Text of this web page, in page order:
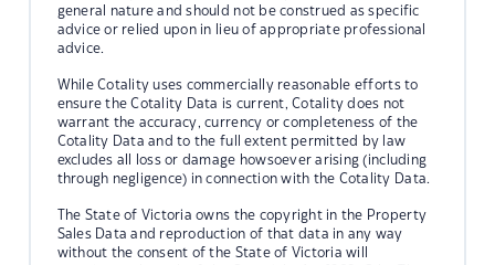
general nature and should not be construed as specific
advice or relied upon in lieu of appropriate professional
advice.
While Cotality uses commercially reasonable efforts to
ensure the Cotality Data is current, Cotality does not
warrant the accuracy, currency or completeness of the
Cotality Data and to the full extent permitted by law
excludes all loss or damage howsoever arising (including
through negligence) in connection with the Cotality Data.
The State of Victoria owns the copyright in the Property
Sales Data and reproduction of that data in any way
without the consent of the State of Victoria will